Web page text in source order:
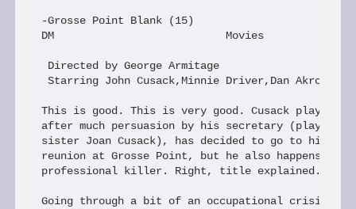
-Grosse Point Blank (15)
DM                           Movies
Directed by George Armitage
Starring John Cusack,Minnie Driver,Dan Akroyd
This is good. This is very good. Cusack plays
after much persuasion by his secretary (played by
sister Joan Cusack), has decided to go to his
reunion at Grosse Point, but he also happens to
professional killer. Right, title explained.
Going through a bit of an occupational crisis of